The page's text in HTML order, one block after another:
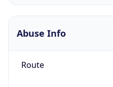
Abuse Info
Route